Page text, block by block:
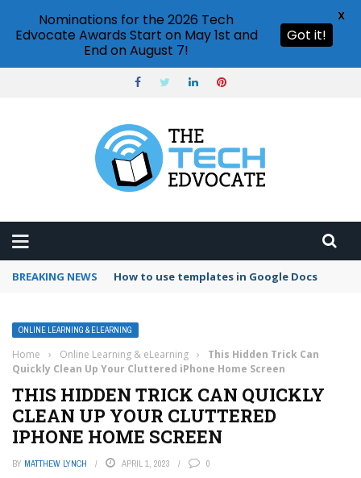
BREAKING NEWS Google Forms response validation
ONLINE LEARNING & ELEARNING
Home › Online Learning & eLearning ›
This Hidden Trick Can
Quickly Clean Up Your Cluttered iPhone Home Screen
THIS HIDDEN TRICK CAN QUICKLY
CLEAN UP YOUR CLUTTERED
IPHONE HOME SCREEN
BY MATTHEW LYNCH APRIL 1, 2023 0
Nominations for the 2026 Tech
Edvocate Awards Start on May 1st and
End on August 7!
Got it!
X